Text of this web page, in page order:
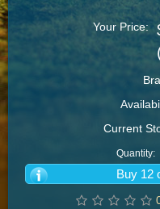
Your Price:
Current
Quantity:
Buy 12